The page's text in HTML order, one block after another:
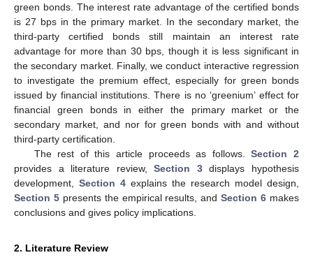
green bonds. The interest rate advantage of the certified bonds
is 27 bps in the primary market. In the secondary market, the
third-party certified bonds still maintain an interest rate
advantage for more than 30 bps, though it is less significant in
the secondary market. Finally, we conduct interactive regression
to investigate the premium effect, especially for green bonds
issued by financial institutions. There is no ‘greenium’ effect for
financial green bonds in either the primary market or the
secondary market, and nor for green bonds with and without
third-party certification.
The rest of this article proceeds as follows.Section 2
provides a literature review,Section 3displays hypothesis
development, Section 4 explains the research model design,
Section 5presents the empirical results, andSection 6 makes
conclusions and gives policy implications.
2. Literature Review